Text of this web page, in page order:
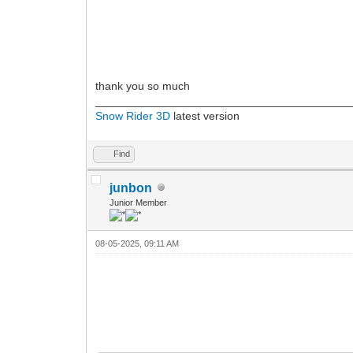
thank you so much
Snow Rider 3D latest version
Find
junbon
Junior Member
08-05-2025, 09:11 AM